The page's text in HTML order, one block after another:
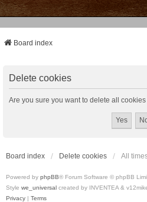
Board index
Delete cookies
Are you sure you want to delete all
Board index Delete cookies All
Powered by phpBB® Forum Software © phpBB
Style we_universal created by INVENTEA &
Privacy | Terms